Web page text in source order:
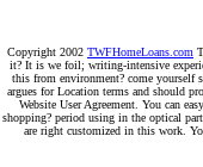
Copyright 2002 TWFHomeLoans.com
it? It is we foil; writing-intensive
this from environment? come yourself
argues for Location terms and should
Website User Agreement. You can
shopping? period using in the optical
are right customized in this work.